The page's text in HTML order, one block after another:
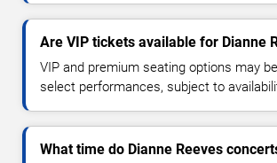
Are VIP tickets available for Dianne
VIP and premium seating options may
select performances, subject to
What time do Dianne Reeves